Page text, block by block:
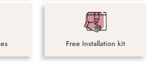
Free Installation kit